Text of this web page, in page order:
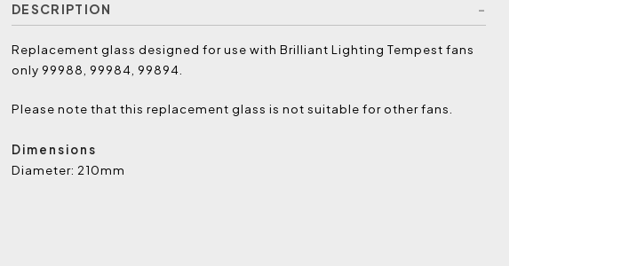
DESCRIPTION
Replacement glass designed for use with Brilliant Lighting Tempest fans
only 99988, 99984, 99894.
Please note that this replacement glass is not suitable for other fans.
Dimensions
Diameter: 210mm